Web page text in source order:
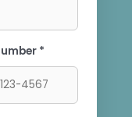
*